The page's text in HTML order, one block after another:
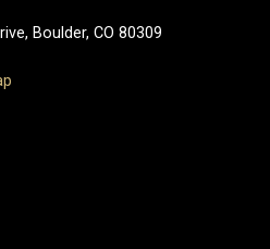
Boulder, CO 80309